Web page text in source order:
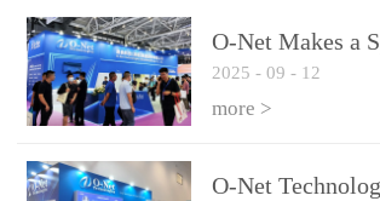
O-Net Makes a
CIOE 2025:
Innovation
Interconnect
2025 - 09 - 12
more >
O-Net